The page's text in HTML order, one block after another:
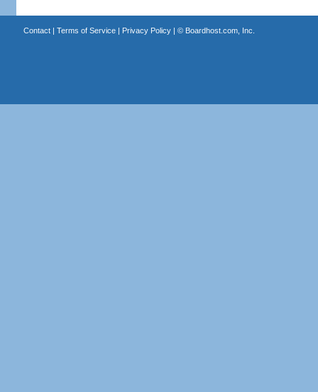
Contact| Terms of Service| Privacy Policy| © Boardhost.com, Inc.